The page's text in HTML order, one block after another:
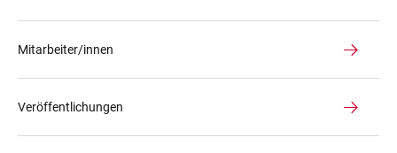
Mitarbeiter/innen
Veröffentlichungen